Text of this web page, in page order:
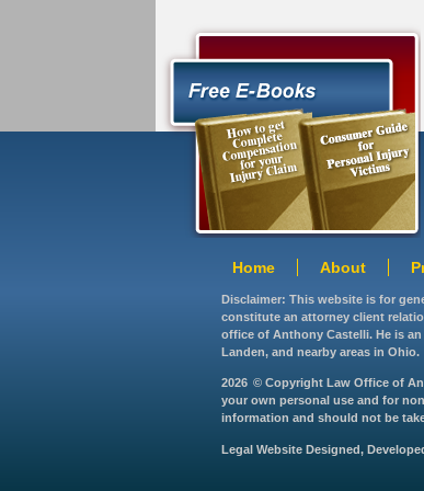
Home About
Disclaimer: This website is for
constitute an attorney client
office of Anthony Castelli. He is
Landen, and nearby areas in Ohio.
2026 © Copyright Law Office of
your own personal use and for
information and should not be
Legal Website Designed,